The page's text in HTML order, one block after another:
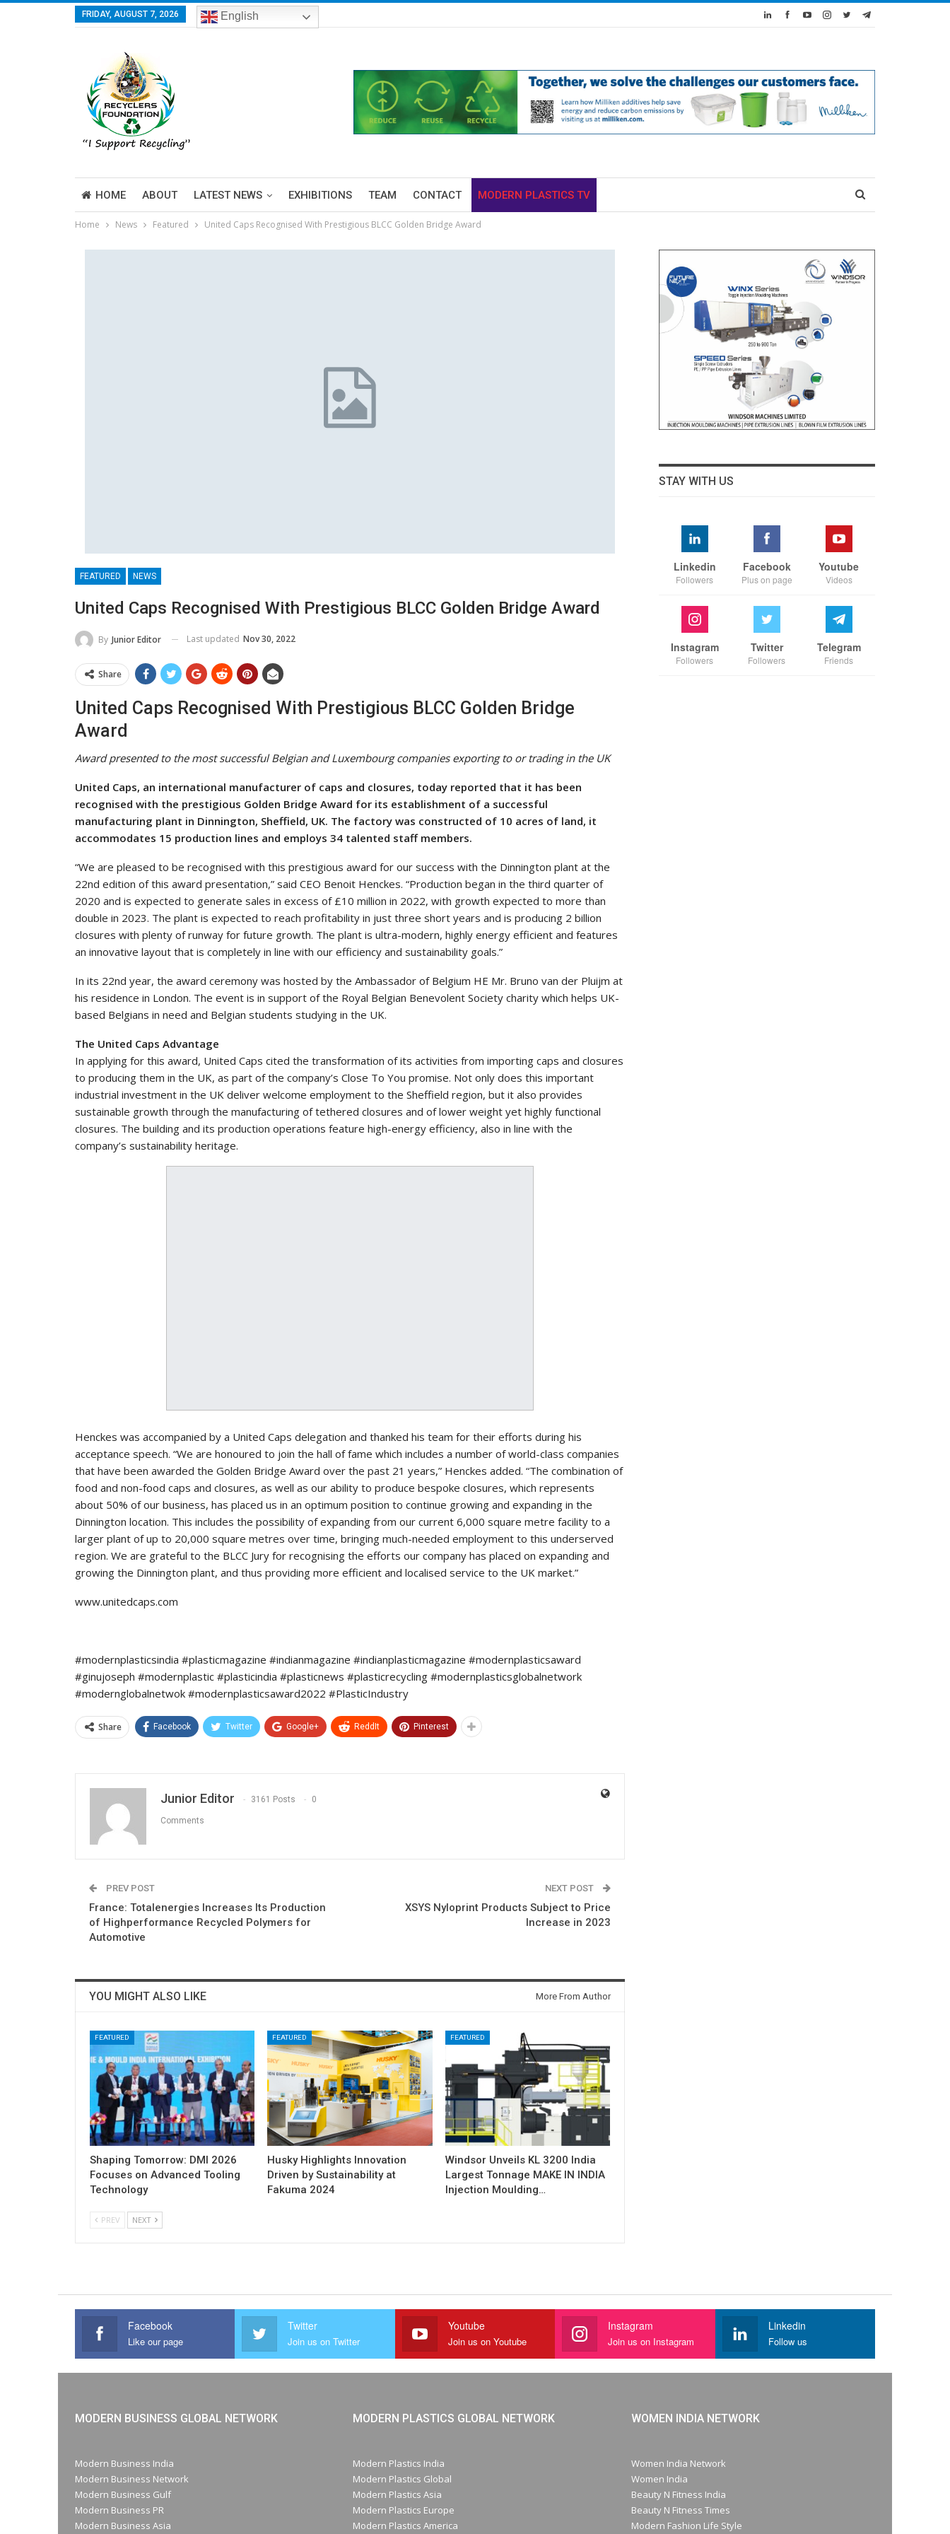
FRIDAY, AUGUST 7, 2026 English
HOME ABOUT LATEST NEWS EXHIBITIONS TEAM CONTACT MODERN PLASTICS TV
Home News Featured United Caps Recognised With Prestigious BLCC Golden Bridge Award
FEATURED NEWS
United Caps Recognised With Prestigious BLCC Golden Bridge Award
By Junior Editor Last updated Nov 30, 2022
Share
United Caps Recognised With Prestigious BLCC Golden Bridge
Award
Award presented to the most successful Belgian and Luxembourg companies exporting to or trading in the UK
United Caps, an international manufacturer of caps and closures, today reported that it has been
recognised with the prestigious Golden Bridge Award for its establishment of a successful
manufacturing plant in Dinnington, Sheffield, UK. The factory was constructed of 10 acres of land, it
accommodates 15 production lines and employs 34 talented staff members.
“We are pleased to be recognised with this prestigious award for our success with the Dinnington plant at the
22nd edition of this award presentation,” said CEO Benoit Henckes. “Production began in the third quarter of
2020 and is expected to generate sales in excess of £10 million in 2022, with growth expected to more than
double in 2023. The plant is expected to reach profitability in just three short years and is producing 2 billion
closures with plenty of runway for future growth. The plant is ultra-modern, highly energy efficient and features
an innovative layout that is completely in line with our efficiency and sustainability goals.”
In its 22nd year, the award ceremony was hosted by the Ambassador of Belgium HE Mr. Bruno van der Pluijm at
his residence in London. The event is in support of the Royal Belgian Benevolent Society charity which helps UK-
based Belgians in need and Belgian students studying in the UK.
The United Caps Advantage
In applying for this award, United Caps cited the transformation of its activities from importing caps and closures
to producing them in the UK, as part of the company’s Close To You promise. Not only does this important
industrial investment in the UK deliver welcome employment to the Sheffield region, but it also provides
sustainable growth through the manufacturing of tethered closures and of lower weight yet highly functional
closures. The building and its production operations feature high-energy efficiency, also in line with the
company’s sustainability heritage.
Henckes was accompanied by a United Caps delegation and thanked his team for their efforts during his
acceptance speech. “We are honoured to join the hall of fame which includes a number of world-class companies
that have been awarded the Golden Bridge Award over the past 21 years,” Henckes added. “The combination of
food and non-food caps and closures, as well as our ability to produce bespoke closures, which represents
about 50% of our business, has placed us in an optimum position to continue growing and expanding in the
Dinnington location. This includes the possibility of expanding from our current 6,000 square metre facility to a
larger plant of up to 20,000 square metres over time, bringing much-needed employment to this underserved
region. We are grateful to the BLCC Jury for recognising the efforts our company has placed on expanding and
growing the Dinnington plant, and thus providing more efficient and localised service to the UK market.”
www.unitedcaps.com
#modernplasticsindia #plasticmagazine #indianmagazine #indianplasticmagazine #modernplasticsaward
#ginujoseph #modernplastic #plasticindia #plasticnews #plasticrecycling #modernplasticsglobalnetwork
#modernglobalnetwok #modernplasticsaward2022 #PlasticIndustry
Share Facebook Twitter Google+ ReddIt Pinterest
Junior Editor 3161 Posts 0
Comments
PREV POST
France: Totalenergies Increases Its Production
of Highperformance Recycled Polymers for
Automotive
NEXT POST
XSYS Nyloprint Products Subject to Price
Increase in 2023
YOU MIGHT ALSO LIKE More From Author
FEATURED
Shaping Tomorrow: DMI 2026
Focuses on Advanced Tooling
Technology
FEATURED
Husky Highlights Innovation
Driven by Sustainability at
Fakuma 2024
FEATURED
Windsor Unveils KL 3200 India
Largest Tonnage MAKE IN INDIA
Injection Moulding…
PREV NEXT
STAY WITH US
Linkedin
Followers
Facebook
Plus on page
Youtube
Videos
Instagram
Followers
Twitter
Followers
Telegram
Friends
Facebook
Like our page
Twitter
Join us on Twitter
Youtube
Join us on Youtube
Instagram
Join us on Instagram
Linkedin
Follow us
MODERN BUSINESS GLOBAL NETWORK
Modern Business India
Modern Business Network
Modern Business Gulf
Modern Business PR
Modern Business Asia
MODERN PLASTICS GLOBAL NETWORK
Modern Plastics India
Modern Plastics Global
Modern Plastics Asia
Modern Plastics Europe
Modern Plastics America
WOMEN INDIA NETWORK
Women India Network
Women India
Beauty N Fitness India
Beauty N Fitness Times
Modern Fashion Life Style